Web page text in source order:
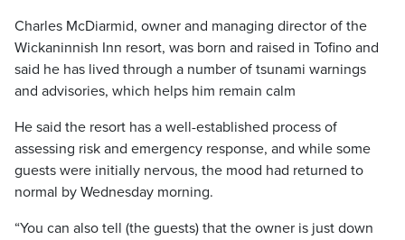
Charles McDiarmid, owner and managing director of the
Wickaninnish Inn resort, was born and raised in Tofino and
said he has lived through a number of tsunami warnings
and advisories, which helps him remain calm
He said the resort has a well-established process of
assessing risk and emergency response, and while some
guests were initially nervous, the mood had returned to
normal by Wednesday morning.
“You can also tell (the guests) that the owner is just down